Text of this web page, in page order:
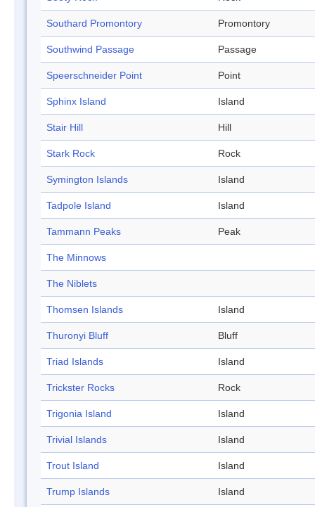
Southard Promontory Promontory
Southwind Passage Passage
Speerschneider Point Point
Sphinx Island Island
Stair Hill Hill
Stark Rock Rock
Symington Islands Island
Tadpole Island Island
Tammann Peaks Peak
The Minnows
The Niblets
Thomsen Islands Island
Thuronyi Bluff Bluff
Triad Islands Island
Trickster Rocks Rock
Trigonia Island Island
Trivial Islands Island
Trout Island Island
Trump Islands Island